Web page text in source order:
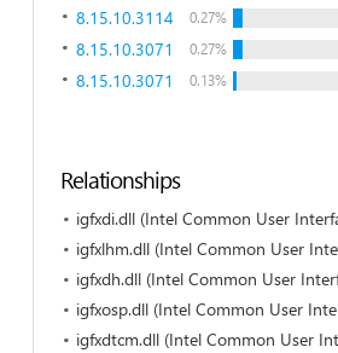
8.15.10.3114 0.27%
8.15.10.3071 0.27%
8.15.10.3071 0.13%
Relationships